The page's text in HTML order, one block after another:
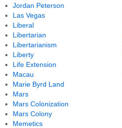
Jordan Peterson
Las Vegas
Liberal
Libertarian
Libertarianism
Liberty
Life Extension
Macau
Marie Byrd Land
Mars
Mars Colonization
Mars Colony
Memetics